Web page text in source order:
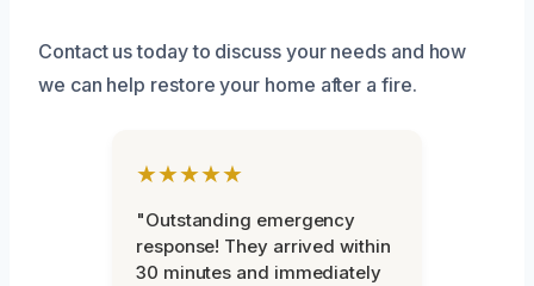
Contact us today to discuss your needs and how
we can help restore your home after a fire.
★★★★★
"Outstanding emergency
response! They arrived within
30 minutes and immediately